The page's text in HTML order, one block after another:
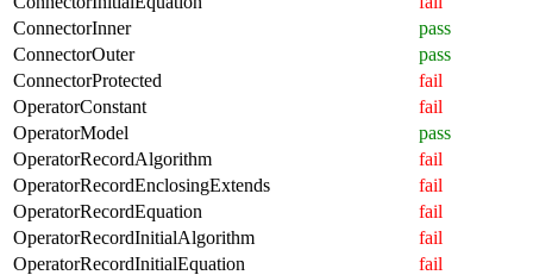
ConnectorInner
pass
ConnectorOuter
pass
ConnectorProtected
fail
OperatorConstant
fail
OperatorModel
pass
OperatorRecordAlgorithm
fail
OperatorRecordEnclosingExtends
fail
OperatorRecordEquation
fail
OperatorRecordInitialAlgorithm
fail
OperatorRecordInitialEquation
fail